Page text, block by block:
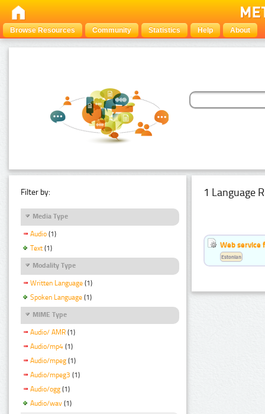
Browse Resources Community Statistics Help About
Filter by:
Media Type
Audio (1)
Text (1)
Modality Type
Written Language (1)
Spoken Language (1)
MIME Type
Audio/ AMR (1)
Audio/mp4 (1)
Audio/mpeg (1)
Audio/mpeg3 (1)
Audio/ogg (1)
Audio/wav (1)
1 Language
Web service
Estonian